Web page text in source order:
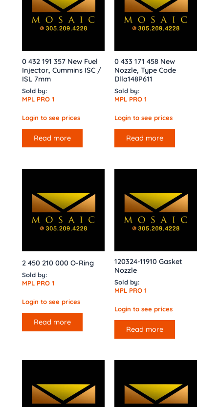
0 432 191 357 New Fuel
Injector, Cummins ISC /
ISL 7mm
Sold by:
MPL PRO 1
Login to see prices
Read more
0 433 171 458 New
Nozzle, Type Code
Dlla148P611
Sold by:
MPL PRO 1
Login to see prices
Read more
2 450 210 000 O-Ring
Sold by:
MPL PRO 1
Login to see prices
Read more
120324-11910 Gasket
Nozzle
Sold by:
MPL PRO 1
Login to see prices
Read more